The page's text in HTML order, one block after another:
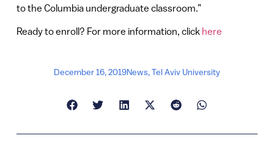
to the Columbia undergraduate classroom.”
Ready to enroll? For more information, click here
December 16, 2019News,Tel Aviv University